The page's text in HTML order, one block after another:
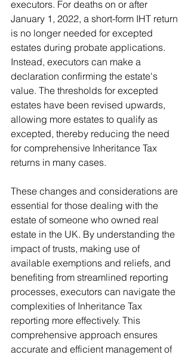
executors. For deaths on or after
January 1, 2022, a short-form IHT return
is no longer needed for excepted
estates during probate applications.
Instead, executors can make a
declaration confirming the estate's
value. The thresholds for excepted
estates have been revised upwards,
allowing more estates to qualify as
excepted, thereby reducing the need
for comprehensive Inheritance Tax
returns in many cases.
These changes and considerations are
essential for those dealing with the
estate of someone who owned real
estate in the UK. By understanding the
impact of trusts, making use of
available exemptions and reliefs, and
benefiting from streamlined reporting
processes, executors can navigate the
complexities of Inheritance Tax
reporting more effectively. This
comprehensive approach ensures
accurate and efficient management of